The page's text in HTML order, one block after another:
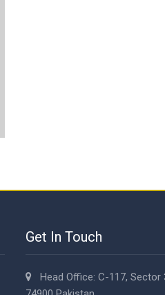
Get In Touch
Head Office: C-117, Sector